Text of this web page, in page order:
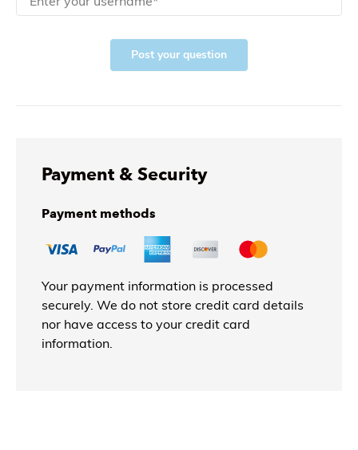
Post your question
Payment & Security
Payment methods
Your payment information is processed
securely. We do not store credit card details
nor have access to your credit card
information.